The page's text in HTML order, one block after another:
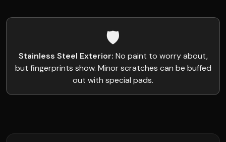
🛡️
Stainless Steel Exterior: No paint to worry about,
but fingerprints show. Minor scratches can be buffed
out with special pads.